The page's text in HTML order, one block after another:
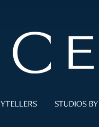
STUDIOS BY